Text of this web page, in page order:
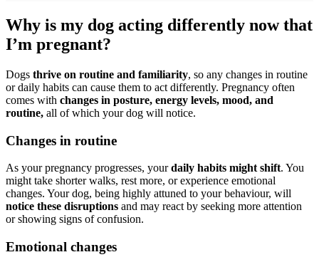
Why is my dog acting differently now that
I’m pregnant?
Dogs thrive on routine and familiarity, so any changes in routine
or daily habits can cause them to act differently. Pregnancy often
comes with changes in posture, energy levels, mood, and
routine, all of which your dog will notice.
Changes in routine
As your pregnancy progresses, yourdaily habits might shift. You
might take shorter walks, rest more, or experience emotional
changes. Your dog, being highly attuned to your behaviour, will
notice these disruptions and may react by seeking more attention
or showing signs of confusion.
Emotional changes